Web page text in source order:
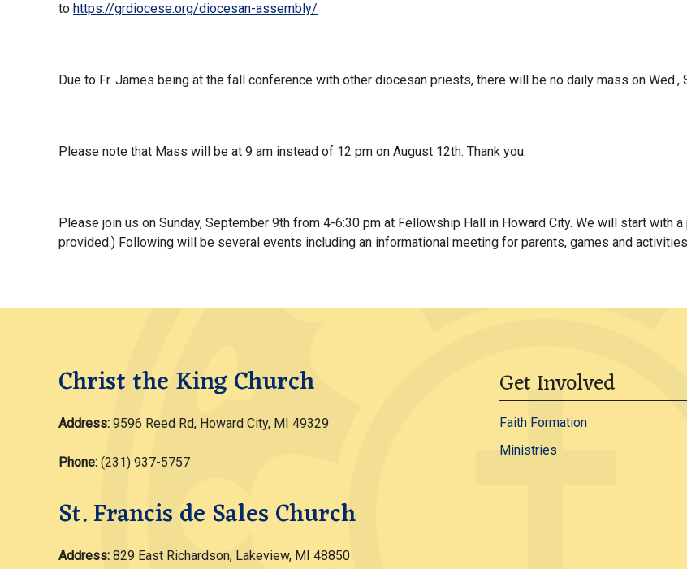
to https://grdiocese.org/diocesan-assembly/
Due to Fr. James being at the fall conference with other diocesan priests, there will be no daily mass on Wed.,
Please note that Mass will be at 9 am instead of 12 pm on August 12th. Thank you.
Please join us on Sunday, September 9th from 4-6:30 pm at Fellowship Hall in Howard City. We will start with
provided.) Following will be several events including an informational meeting for parents, games and
Christ the King Church
Address: 9596 Reed Rd, Howard City, MI 49329
Phone: (231) 937-5757
St. Francis de Sales Church
Address: 829 East Richardson, Lakeview, MI 48850
Get Involved
Faith Formation
Ministries